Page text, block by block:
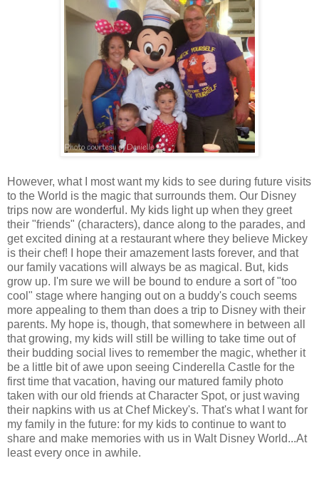
However, what I most want my kids to see during future visits
to the World is the magic that surrounds them. Our Disney
trips now are wonderful. My kids light up when they greet
their "friends" (characters), dance along to the parades, and
get excited dining at a restaurant where they believe Mickey
is their chef! I hope their amazement lasts forever, and that
our family vacations will always be as magical. But, kids
grow up. I'm sure we will be bound to endure a sort of "too
cool" stage where hanging out on a buddy's couch seems
more appealing to them than does a trip to Disney with their
parents. My hope is, though, that somewhere in between all
that growing, my kids will still be willing to take time out of
their budding social lives to remember the magic, whether it
be a little bit of awe upon seeing Cinderella Castle for the
first time that vacation, having our matured family photo
taken with our old friends at Character Spot, or just waving
their napkins with us at Chef Mickey's. That's what I want for
my family in the future: for my kids to continue to want to
share and make memories with us in Walt Disney World...At
least every once in awhile.